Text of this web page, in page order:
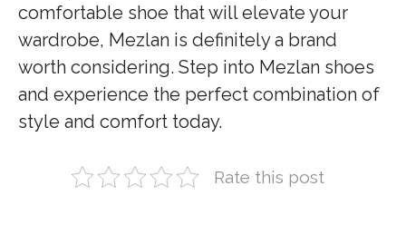
comfortable shoe that will elevate your
wardrobe, Mezlan is definitely a brand
worth considering. Step into Mezlan shoes
and experience the perfect combination of
style and comfort today.
Rate this post